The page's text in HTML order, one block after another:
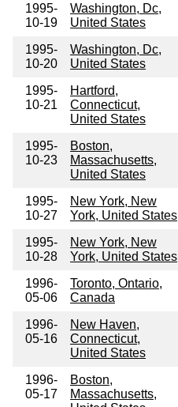
1995-
10-19
Washington, Dc,
United States
1995-
10-20
Washington, Dc,
United States
1995-
10-21
Hartford,
Connecticut,
United States
1995-
10-23
Boston,
Massachusetts,
United States
1995-
10-27
New York, New
York, United States
1995-
10-28
New York, New
York, United States
1996-
05-06
Toronto, Ontario,
Canada
1996-
05-16
New Haven,
Connecticut,
United States
1996-
05-17
Boston,
Massachusetts,